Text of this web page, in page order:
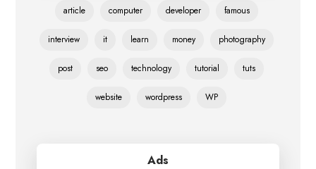
article computer developer famous
interview it learn money photography
post seo technology tutorial tuts
website wordpress WP
Ads